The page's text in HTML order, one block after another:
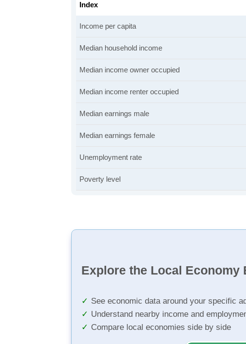
Index
Income per capita
Median household income
Median income owner occupied
Median income renter occupied
Median earnings male
Median earnings female
Unemployment rate
Poverty level
Explore the Local Economy
See economic data around your specific
Understand nearby income and
Compare local economies side by side